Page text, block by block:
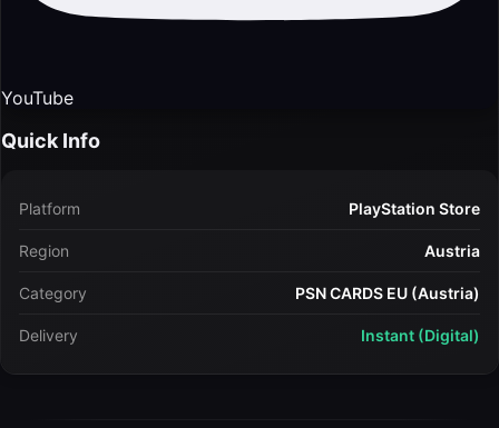
YouTube
Quick Info
Platform PlayStation Store
Region Austria
Category PSN CARDS EU (Austria)
Delivery Instant (Digital)